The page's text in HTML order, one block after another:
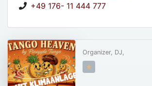
+49 176- 11 444 777
Organizer, DJ,